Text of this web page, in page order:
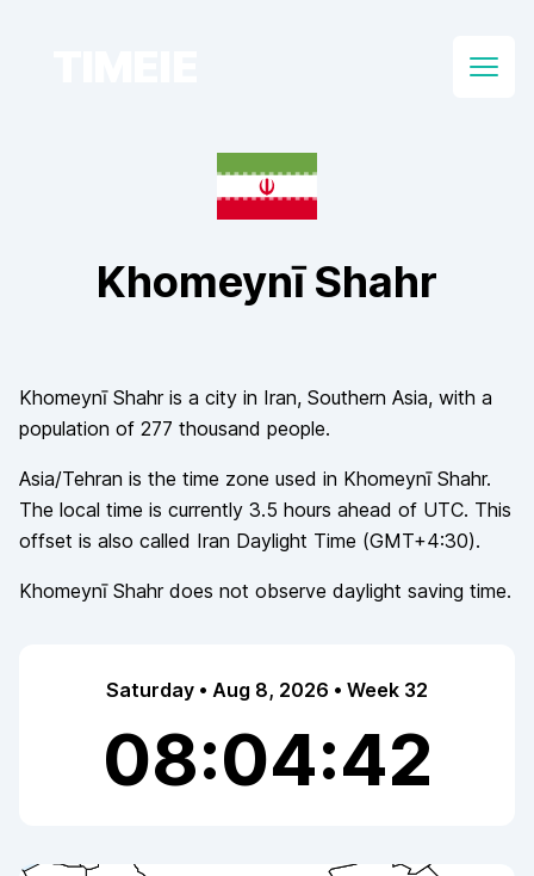
Open
Khomeynī Shahr
Khomeynī Shahris a city in Iran, Southern Asia, with a
population of 277 thousand people.
Asia/Tehran is the time zone used in Khomeynī Shahr.
The local time is currently 3.5 hours ahead of UTC. This
offset is also called Iran Daylight Time (GMT+4:30).
Khomeynī Shahr does not observe daylight saving time.
Saturday • Aug 8, 2026 • Week 32
08:04:42